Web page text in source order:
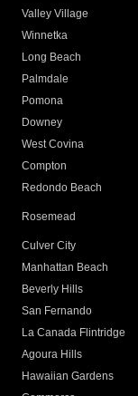
Valley Village
Winnetka
Long Beach
Palmdale
Pomona
Downey
West Covina
Compton
Redondo Beach
Rosemead
Culver City
Manhattan Beach
Beverly Hills
San Fernando
La Canada Flintridge
Agoura Hills
Hawaiian Gardens